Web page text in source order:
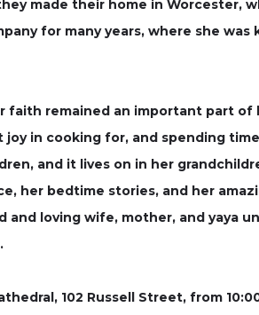
made their home in Worcester,
for many years, where she
faith remained an important part
in cooking for, and spending
and it lives on in her
her bedtime stories, and her
loving wife, mother, and yaya
102 Russell Street, from